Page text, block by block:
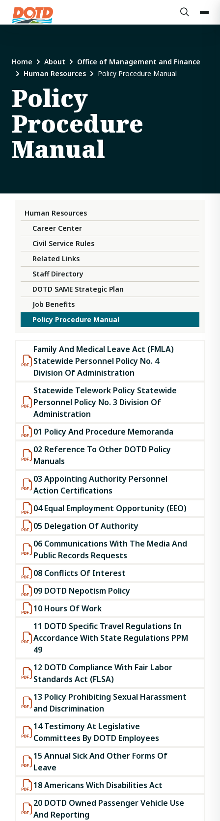
Home About
Office of Management and Finance
Human Resources
Policy Procedure Manual
Policy
Procedure
Manual
Human Resources
Career Center
Civil Service Rules
Related Links
Staff Directory
DOTD SAME Strategic Plan
Job Benefits
Policy Procedure Manual
Family And Medical Leave Act (FMLA)
Statewide Personnel Policy No. 4
Division Of Administration
Statewide Telework Policy Statewide
Personnel Policy No. 3 Division Of
Administration
01 Policy And Procedure Memoranda
02 Reference To Other DOTD Policy
Manuals
03 Appointing Authority Personnel
Action Certifications
04 Equal Employment Opportunity (EEO)
05 Delegation Of Authority
06 Communications With The Media And
Public Records Requests
08 Conflicts Of Interest
09 DOTD Nepotism Policy
10 Hours Of Work
11 DOTD Specific Travel Regulations In
Accordance With State Regulations PPM
49
12 DOTD Compliance With Fair Labor
Standards Act (FLSA)
13 Policy Prohibiting Sexual Harassment
and Discrimination
14 Testimony At Legislative
Committees By DOTD Employees
15 Annual Sick And Other Forms Of
Leave
18 Americans With Disabilities Act
20 DOTD Owned Passenger Vehicle Use
And Reporting